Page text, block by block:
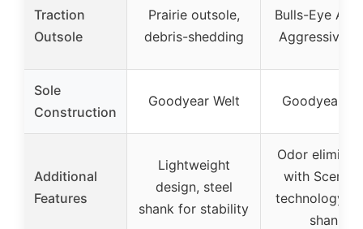
Traction
Outsole
Prairie outsole,
debris-shedding
Bulls-Eye Air
Aggressive
Sole
Construction
Goodyear Welt Goodyear
Additional
Features
Lightweight
design, steel
shank for stability
Odor
with
technology,
shank